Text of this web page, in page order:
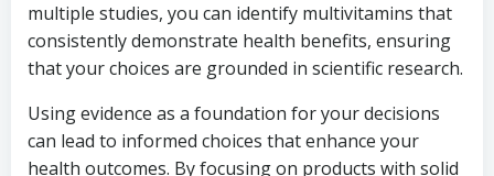
multiple studies, you can identify multivitamins that
consistently demonstrate health benefits, ensuring
that your choices are grounded in scientific research.
Using evidence as a foundation for your decisions
can lead to informed choices that enhance your
health outcomes. By focusing on products with solid